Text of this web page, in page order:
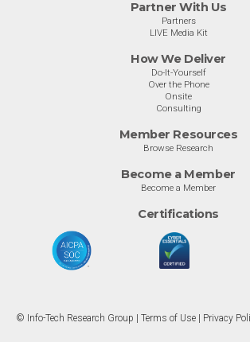
Partner With Us
Partners
LIVE Media Kit
How We Deliver
Do-It-Yourself
Over the Phone
Onsite
Consulting
Member Resources
Browse Research
Become a Member
Become a Member
Certifications
© Info-Tech Research Group | Terms of Use Privacy